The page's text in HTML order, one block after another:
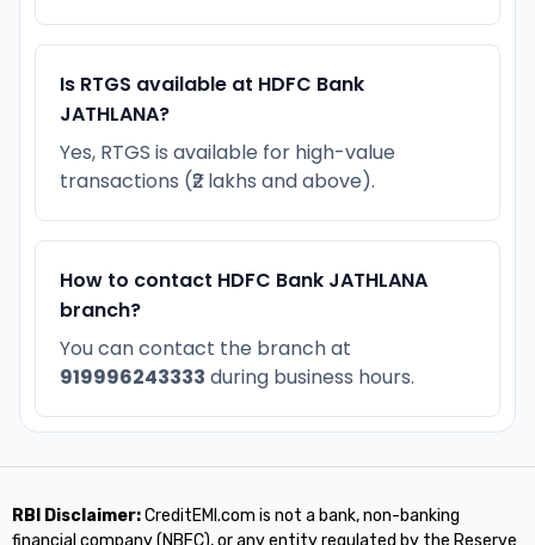
Is RTGS available at HDFC Bank
JATHLANA?
Yes, RTGS is available for high-value
transactions (₹2 lakhs and above).
How to contact HDFC Bank JATHLANA
branch?
You can contact the branch at
919996243333 during business hours.
RBI Disclaimer:CreditEMI.com is not a bank, non-banking
financial company (NBFC), or any entity regulated by the Reserve